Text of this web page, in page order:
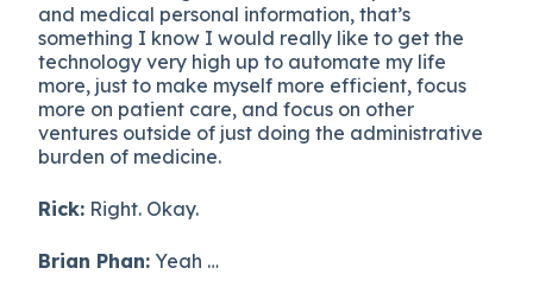
and medical personal information, that’s
something I know I would really like to get the
technology very high up to automate my life
more, just to make myself more efficient, focus
more on patient care, and focus on other
ventures outside of just doing the administrative
burden of medicine.
Rick: Right. Okay.
Brian Phan: Yeah …